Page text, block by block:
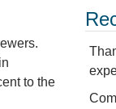
to the